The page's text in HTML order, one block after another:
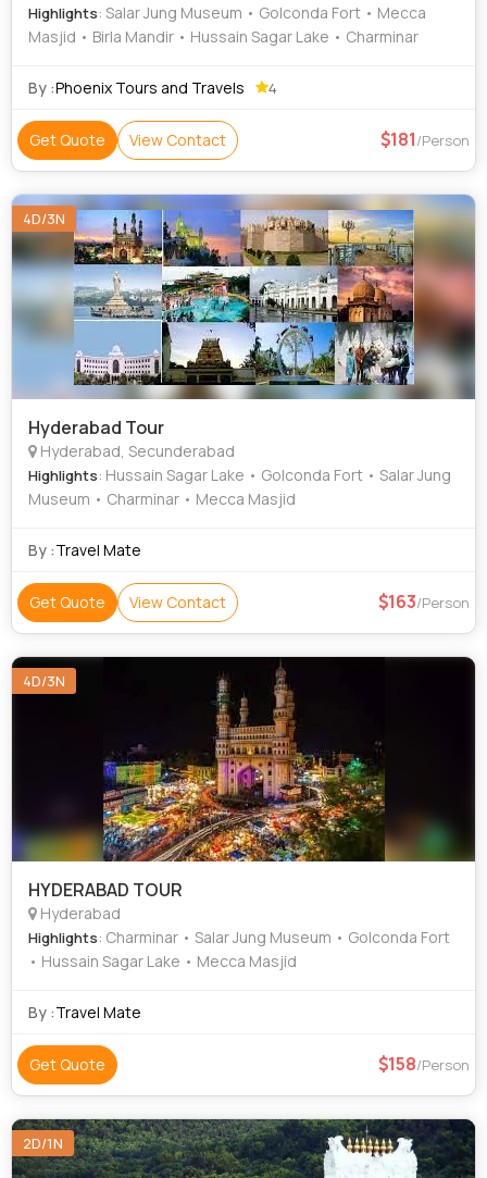
Highlights: Salar Jung Museum • Golconda Fort • Mecca
Masjid • Birla Mandir • Hussain Sagar Lake • Charminar
By :Phoenix Tours and Travels 4
Get Quote View Contact 181/Person
4D/3N
Hyderabad Tour
Hyderabad, Secunderabad
Highlights: Hussain Sagar Lake • Golconda Fort • Salar Jung
Museum • Charminar • Mecca Masjid
By :Travel Mate
Get Quote View Contact 163/Person
4D/3N
HYDERABAD TOUR
Hyderabad
Highlights: Charminar • Salar Jung Museum • Golconda Fort
• Hussain Sagar Lake • Mecca Masjid
By :Travel Mate
Get Quote 158/Person
2D/1N